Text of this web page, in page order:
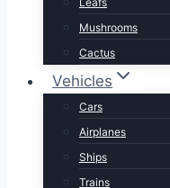
Mushrooms
Cactus
Vehicles
Cars
Airplanes
Ships
Trains